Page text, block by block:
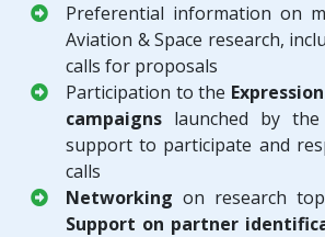
Preferential information on
Aviation & Space research,
calls for proposals
Participation to the
campaigns launched by
support to participate and
calls
Networking on research
Support on partner